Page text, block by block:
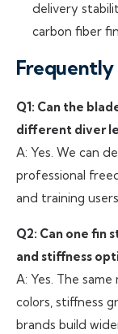
delivery
carbon fiber
Frequently
Q1: Can the
different diver
A: Yes. We can
professional
and training
Q2: Can one fin
and stiffness
A: Yes. The
colors, stiffness
brands build